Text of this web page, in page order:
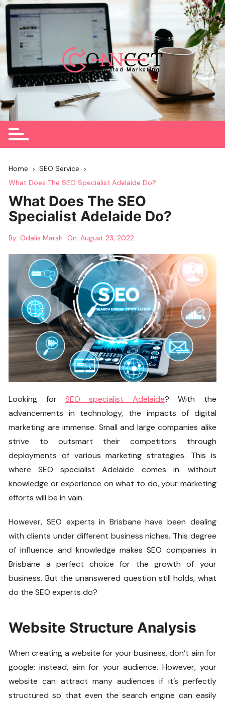
Skip
to
content
Home
SEO Service
What Does The SEO Specialist Adelaide Do?
What Does The SEO
Specialist Adelaide Do?
By: Odalis Marsh On:August 23, 2022
Looking forSEO specialist Adelaide? With the
advancements in technology, the impacts of digital
marketing are immense. Small and large companies alike
strive to outsmart their competitors through
deployments of various marketing strategies. This is
where SEO specialist Adelaide comes in. without
knowledge or experience on what to do, your marketing
efforts will be in vain.
However, SEO experts in Brisbane have been dealing
with clients under different business niches. This degree
of influence and knowledge makes SEO companies in
Brisbane a perfect choice for the growth of your
business. But the unanswered question still holds, what
do the SEO experts do?
Website Structure Analysis
When creating a website for your business, don’t aim for
google; instead, aim for your audience. However, your
website can attract many audiences if it’s perfectly
structured so that even the search engine can easily